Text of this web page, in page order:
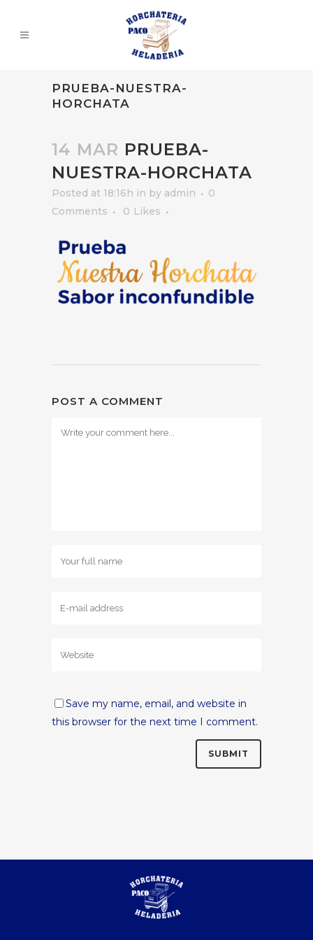
PRUEBA-NUESTRA-
HORCHATA
14 MAR PRUEBA-
NUESTRA-HORCHATA
Posted at 18:16h in by admin
0
Comments
0 Likes
POST A COMMENT
Save my name, email, and website in
this browser for the next time I comment.